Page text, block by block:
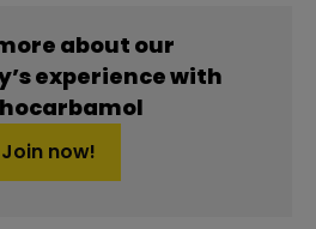
about our
experience with
Join now!